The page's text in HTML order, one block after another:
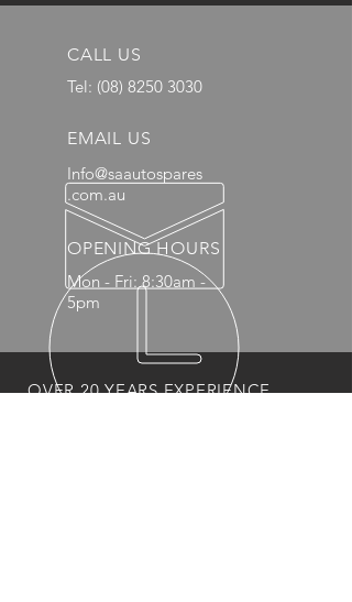
CALL US
Tel: (08) 8250 3030
EMAIL US
Info@saautospares
.com.au
OPENING HOURS
Mon - Fri: 8:30am -
5pm
OVER 20 YEARS EXPERIENCE